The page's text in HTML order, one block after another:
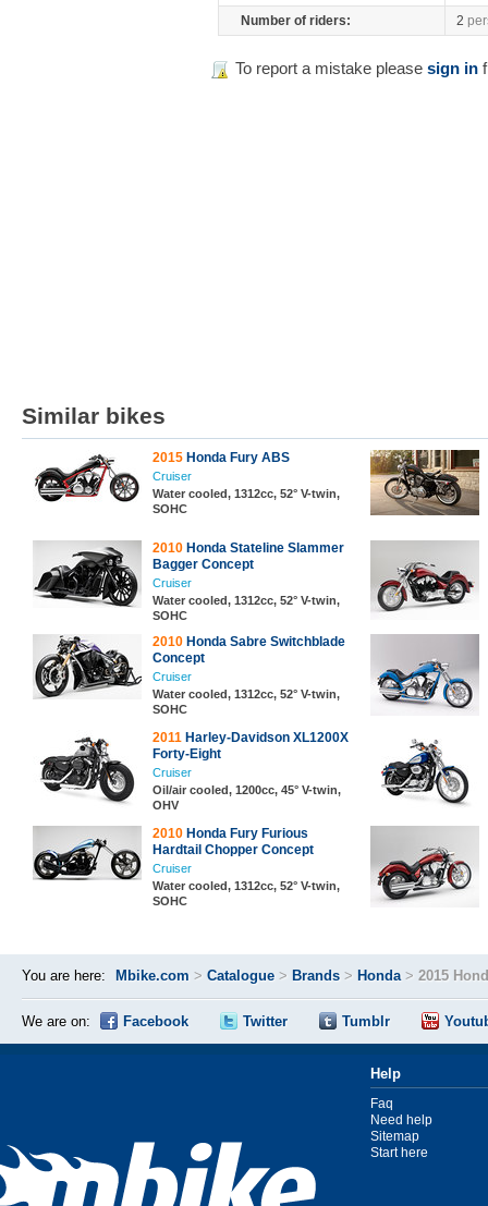
Number of riders:
2
To report a mistake please sign in
Similar bikes
2015 Honda Fury ABS
Cruiser
Water cooled, 1312cc, 52° V-twin,
SOHC
2010 Honda Stateline Slammer
Bagger Concept
Cruiser
Water cooled, 1312cc, 52° V-twin,
SOHC
2010 Honda Sabre Switchblade
Concept
Cruiser
Water cooled, 1312cc, 52° V-twin,
SOHC
2011 Harley-Davidson XL1200X
Forty-Eight
Cruiser
Oil/air cooled, 1200cc, 45° V-twin,
OHV
2010 Honda Fury Furious
Hardtail Chopper Concept
Cruiser
Water cooled, 1312cc, 52° V-twin,
SOHC
You are here: Mbike.com > Catalogue > Brands > Honda> 2015
We are on: Facebook Twitter Tumblr
Help
Faq
Need help
Sitemap
Start here